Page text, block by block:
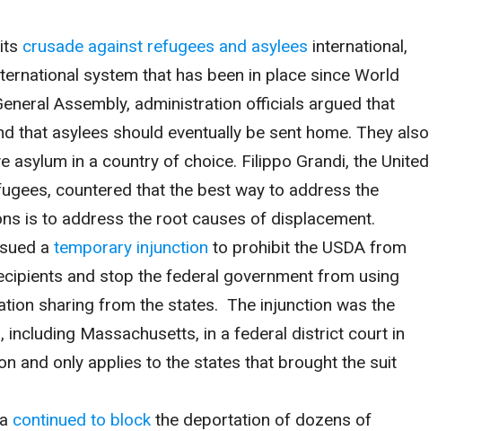
crusade against refugees and asylees international,
system that has been in place since World
Assembly, administration officials argued that
that asylees should eventually be sent home. They also
asylum in a country of choice. Filippo Grandi, the United
countered that the best way to address the
is to address the root causes of displacement.
a temporary injunction to prohibit the USDA from
and stop the federal government from using
sharing from the states. The injunction was the
Massachusetts, in a federal district court in
and only applies to the states that brought the suit
continued to block the deportation of dozens of